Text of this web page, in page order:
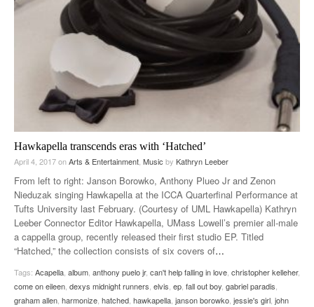
Hawkapella transcends eras with ‘Hatched’
April 4, 2017onArts & Entertainment Music by Kathryn Leeber
From left to right: Janson Borowko, Anthony Plueo Jr and Zenon
Nieduzak singing Hawkapella at the ICCA Quarterfinal Performance at
Tufts University last February. (Courtesy of UML Hawkapella) Kathryn
Leeber Connector Editor Hawkapella, UMass Lowell’s premier all-male
a cappella group, recently released their first studio EP. Titled
“Hatched,” the collection consists of six covers of…
Tags: Acapella album anthony puelo jr, can't help falling in love christopher kelleher,
come on eileen dexys midnight runners elvis ep fall out boy gabriel paradis
graham allen harmonize hatched hawkapella janson borowko jessie's girl john